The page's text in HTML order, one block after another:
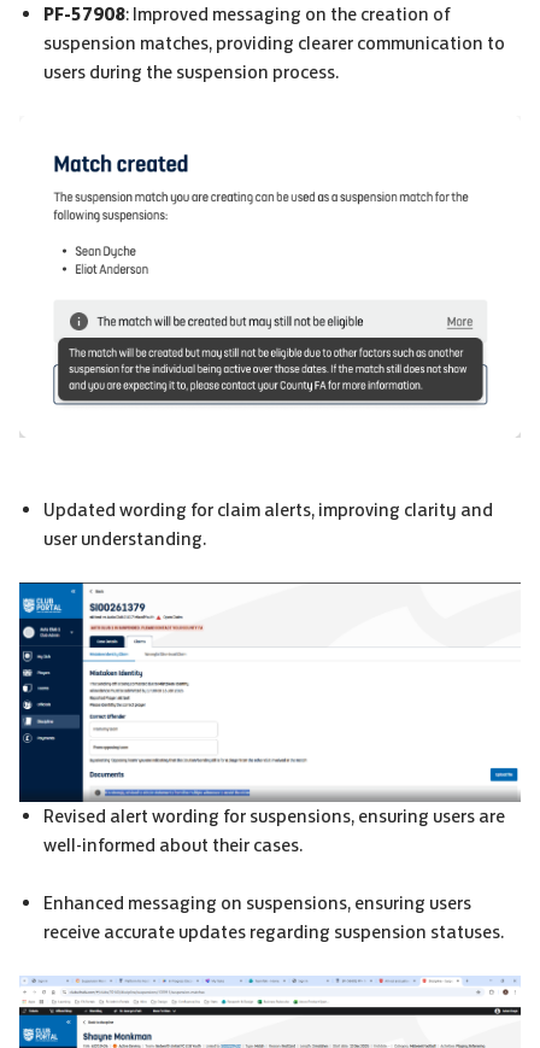
PF-57908: Improved messaging on the creation of
suspension matches, providing clearer communication to
users during the suspension process.
Updated wording for claim alerts, improving clarity and
user understanding.
Revised alert wording for suspensions, ensuring users are
well-informed about their cases.
Enhanced messaging on suspensions, ensuring users
receive accurate updates regarding suspension statuses.